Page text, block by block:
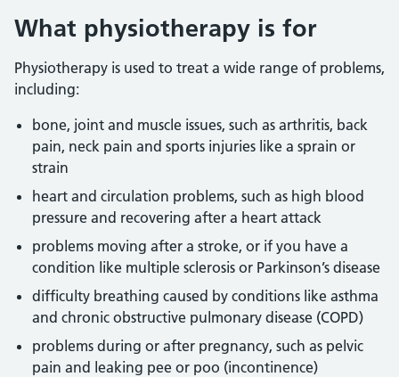
What physiotherapy is for
Physiotherapy is used to treat a wide range of problems,
including:
bone, joint and muscle issues, such as arthritis, back
pain, neck pain and sports injuries like a sprain or
strain
heart and circulation problems, such as high blood
pressure and recovering after a heart attack
problems moving after a stroke, or if you have a
condition like multiple sclerosis or Parkinson’s disease
difficulty breathing caused by conditions like asthma
and chronic obstructive pulmonary disease (COPD)
problems during or after pregnancy, such as pelvic
pain and leaking pee or poo (incontinence)